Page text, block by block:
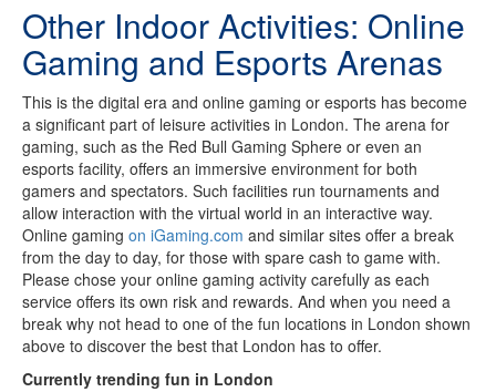
Other Indoor Activities: Online
Gaming and Esports Arenas
This is the digital era and online gaming or esports has become
a significant part of leisure activities in London. The arena for
gaming, such as the Red Bull Gaming Sphere or even an
esports facility, offers an immersive environment for both
gamers and spectators. Such facilities run tournaments and
allow interaction with the virtual world in an interactive way.
Online gaming on iGaming.com and similar sites offer a break
from the day to day, for those with spare cash to game with.
Please chose your online gaming activity carefully as each
service offers its own risk and rewards. And when you need a
break why not head to one of the fun locations in London shown
above to discover the best that London has to offer.
Currently trending fun in London